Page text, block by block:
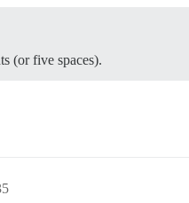
(or five spaces).